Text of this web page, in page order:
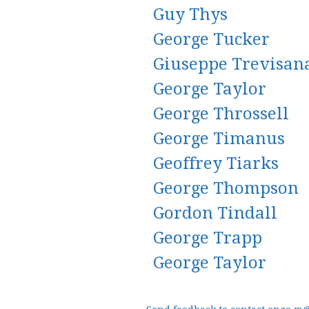
Guy Thys
George Tucker
Giuseppe
George Taylor
George Throssell
George Timanus
Geoffrey Tiarks
George Thompson
Gordon Tindall
George Trapp
George Taylor